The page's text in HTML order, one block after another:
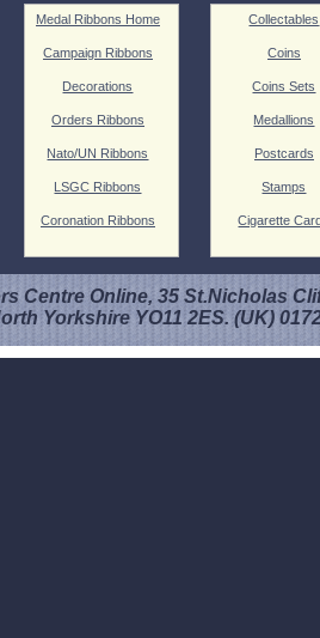
Medal Ribbons Home
Campaign Ribbons
Decorations
Orders Ribbons
Nato/UN Ribbons
LSGC Ribbons
Coronation Ribbons
Collectables
Coins
Coins Sets
Medallions
Postcards
Stamps
Cigarette
Centre Online, 35 St.Nicholas
Yorkshire YO11 2ES. (UK)